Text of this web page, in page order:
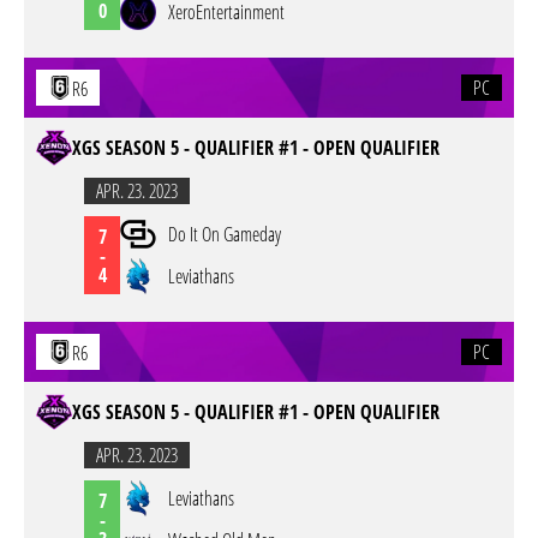
0 XeroEntertainment
R6 PC
XGS SEASON 5 - QUALIFIER #1 - OPEN QUALIFIER
APR. 23. 2023
7
-
4
Do It On Gameday
Leviathans
R6 PC
XGS SEASON 5 - QUALIFIER #1 - OPEN QUALIFIER
APR. 23. 2023
7
-
Leviathans